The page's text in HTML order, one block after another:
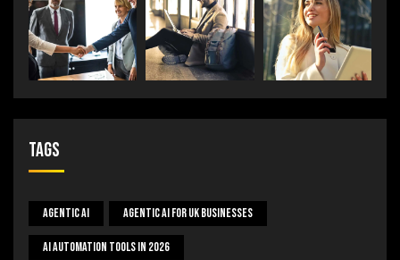
Tags
Agentic AI Agentic AI For UK Businesses
AI Automation Tools In 2026